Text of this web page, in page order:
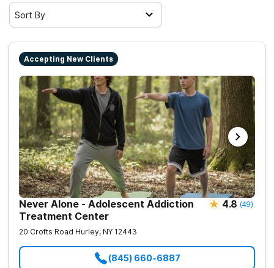
Sort By
Accepting New Clients
Never Alone - Adolescent Addiction
Treatment Center
4.8 (49)
20 Crofts Road Hurley, NY 12443
(845) 660-6887